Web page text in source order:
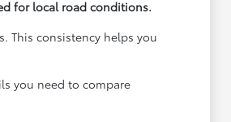
for local road conditions.
This consistency helps you
you need to compare